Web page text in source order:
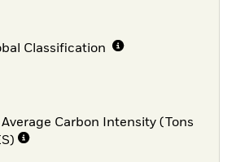
Classification
Carbon Intensity (Tons